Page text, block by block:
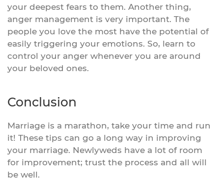
your deepest fears to them. Another thing,
anger management is very important. The
people you love the most have the potential of
easily triggering your emotions. So, learn to
control your anger whenever you are around
your beloved ones.
Conclusion
Marriage is a marathon, take your time and run
it! These tips can go a long way in improving
your marriage. Newlyweds have a lot of room
for improvement; trust the process and all will
be well.